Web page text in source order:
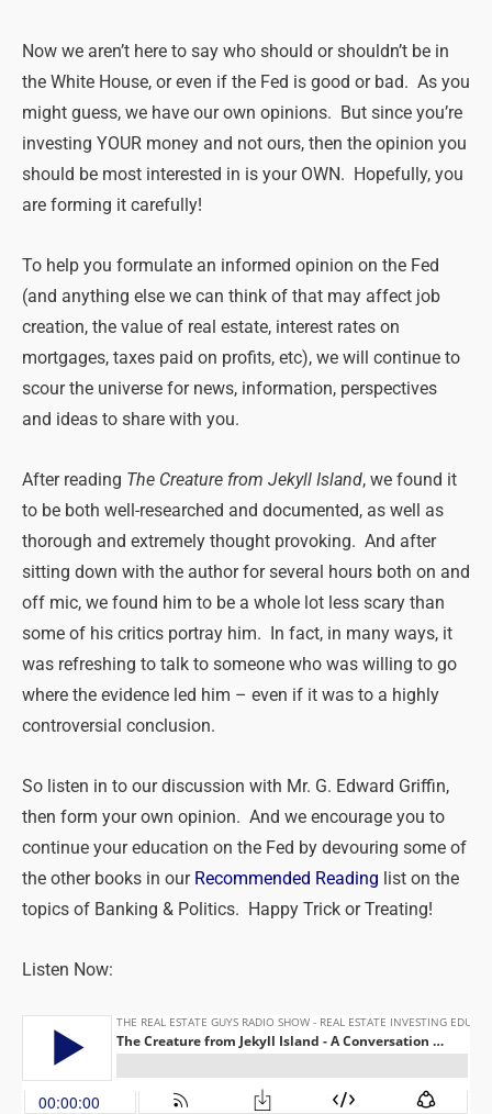
Now we aren’t here to say who should or shouldn’t be in
the White House, or even if the Fed is good or bad. As you
might guess, we have our own opinions. But since you’re
investing YOUR money and not ours, then the opinion you
should be most interested in is your OWN. Hopefully, you
are forming it carefully!
To help you formulate an informed opinion on the Fed
(and anything else we can think of that may affect job
creation, the value of real estate, interest rates on
mortgages, taxes paid on profits, etc), we will continue to
scour the universe for news, information, perspectives
and ideas to share with you.
After reading The Creature from Jekyll Island, we found it
to be both well-researched and documented, as well as
thorough and extremely thought provoking. And after
sitting down with the author for several hours both on and
off mic, we found him to be a whole lot less scary than
some of his critics portray him. In fact, in many ways, it
was refreshing to talk to someone who was willing to go
where the evidence led him – even if it was to a highly
controversial conclusion.
So listen in to our discussion with Mr. G. Edward Griffin,
then form your own opinion. And we encourage you to
continue your education on the Fed by devouring some of
the other books in our Recommended Reading list on the
topics of Banking & Politics. Happy Trick or Treating!
Listen Now: